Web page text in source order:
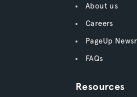
About us
Careers
PageUp
FAQs
Resources